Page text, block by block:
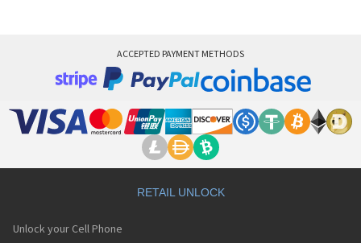
ACCEPTED PAYMENT METHODS
RETAIL UNLOCK
Unlock your Cell Phone